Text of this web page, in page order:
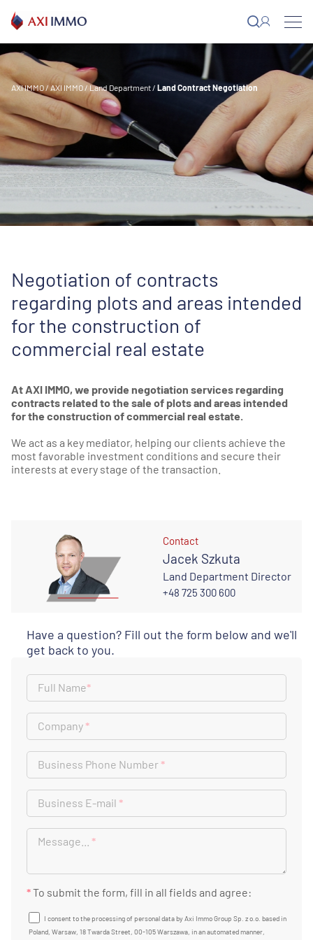
content
AXI IMMO /AXI IMMO / Land Department/ Land Contract Negotiation
Negotiation of contracts
regarding plots and areas intended
for the construction of
commercial real estate
At AXI IMMO, we provide negotiation services regarding
contracts related to the sale of plots and areas intended
for the construction of commercial real estate.
We act as a key mediator, helping our clients achieve the
most favorable investment conditions and secure their
interests at every stage of the transaction.
Contact
Jacek Szkuta
Land Department Director
+48 725 300 600
Have a question? Fill out the form below and we'll
get back to you.
Full Name*
Company*
Business Phone Number*
Business E-mail *
Message... *
*To submit the form, fill in all fields and agree:
I consent to the processing of personal data by Axi Immo Group Sp. z o.o. based in
Poland, Warsaw, 18 Twarda Street, 00-105 Warszawa, in an automated manner,